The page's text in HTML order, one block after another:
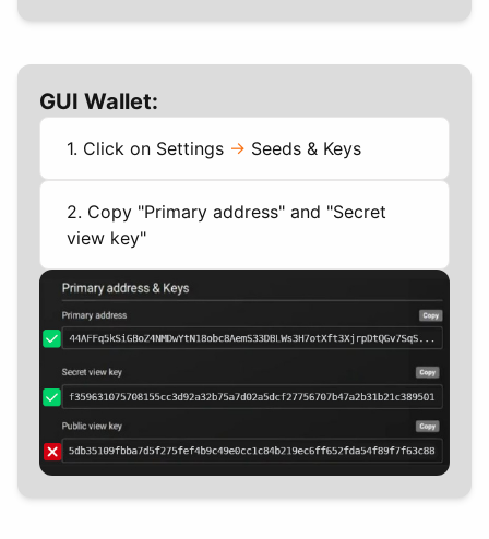
GUI Wallet:
1. Click on Settings -> Seeds & Keys
2. Copy "Primary address" and "Secret
view key"